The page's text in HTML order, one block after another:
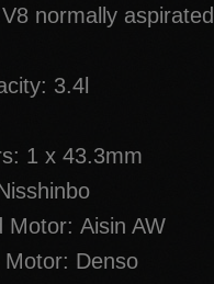
normally
3.4l
1 x 43.3mm
Motor: Aisin AW
Denso